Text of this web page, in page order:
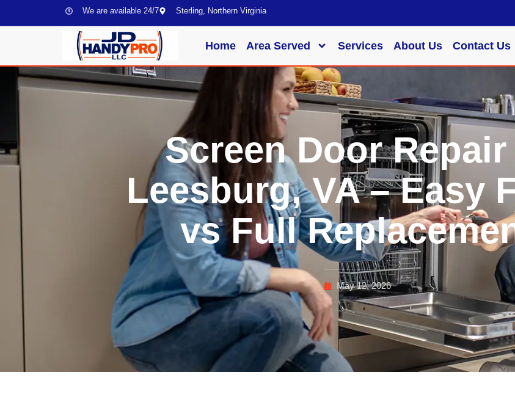
We are available 24/7 Sterling, Northern Virginia
Home Area Served Services About Us Contact Us
Screen Door
Leesburg, VA – Easy
vs Full
May 12, 2026